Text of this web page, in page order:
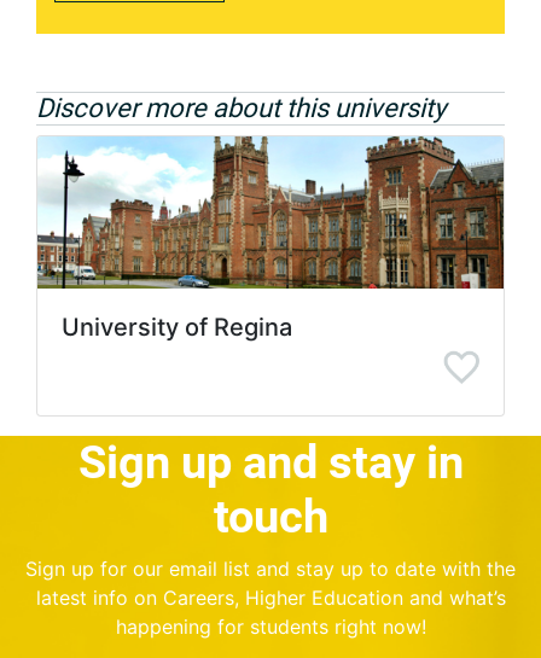
Discover more about this university
University of Regina
Sign up and stay in
touch
Sign up for our email list and stay up to date with the
latest info on Careers, Higher Education and what’s
happening for students right now!